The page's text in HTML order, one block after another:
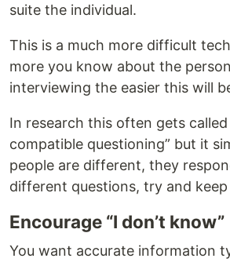
suite the individual.
This is a much more difficult
more you know about the person
interviewing the easier this will
In research this often gets called
compatible questioning” but it
people are different, they
different questions, try and
Encourage “I don’t know”
You want accurate information